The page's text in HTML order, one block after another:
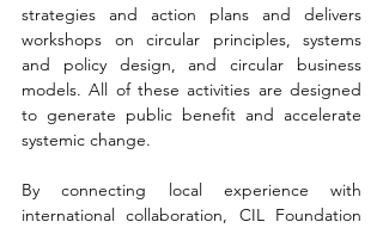
strategies and action plans and delivers
workshops on circular principles, systems
and policy design, and circular business
models. All of these activities are designed
to generate public benefit and accelerate
systemic change.
By connecting local experience with
international collaboration, CIL Foundation